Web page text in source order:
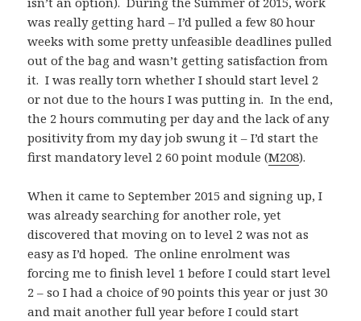
was really getting hard – I’d pulled a few 80 hour
weeks with some pretty unfeasible deadlines pulled
out of the bag and wasn’t getting satisfaction from
it. I was really torn whether I should start level 2
or not due to the hours I was putting in. In the end,
the 2 hours commuting per day and the lack of any
positivity from my day job swung it – I’d start the
first mandatory level 2 60 point module (M208).
When it came to September 2015 and signing up, I
was already searching for another role, yet
discovered that moving on to level 2 was not as
easy as I’d hoped. The online enrolment was
forcing me to finish level 1 before I could start level
2 – so I had a choice of 90 points this year or just 30
and mait another full year before I could start